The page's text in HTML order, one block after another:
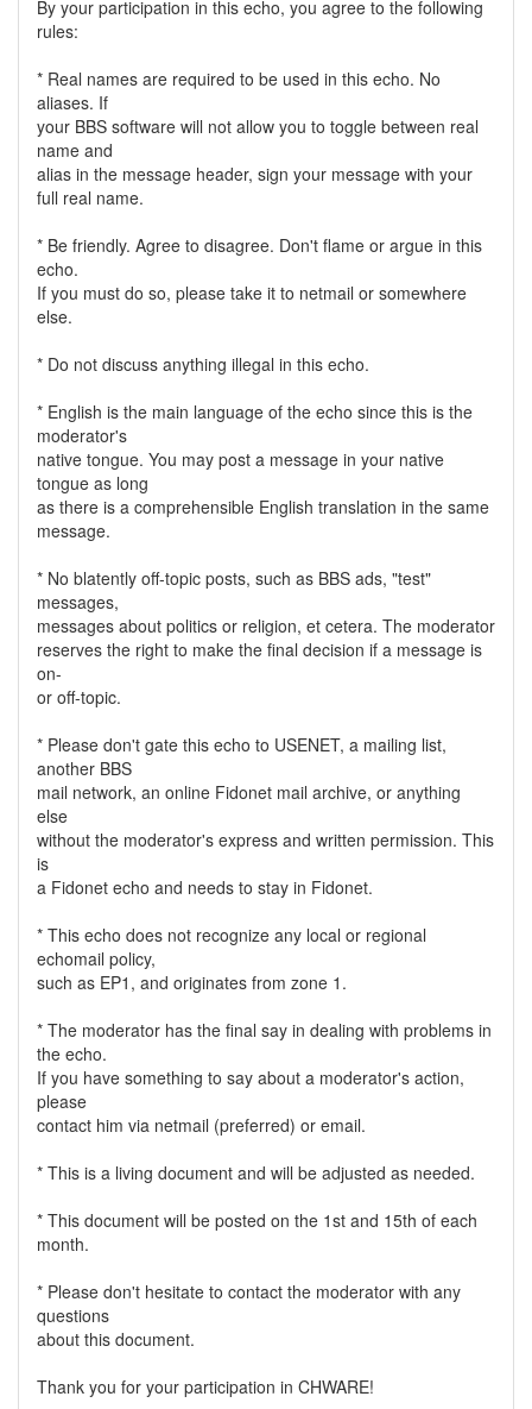
By your participation in this echo, you agree to the following
rules:
* Real names are required to be used in this echo. No
aliases. If
your BBS software will not allow you to toggle between real
name and
alias in the message header, sign your message with your
full real name.
* Be friendly. Agree to disagree. Don't flame or argue in this
echo.
If you must do so, please take it to netmail or somewhere
else.
* Do not discuss anything illegal in this echo.
* English is the main language of the echo since this is the
moderator's
native tongue. You may post a message in your native
tongue as long
as there is a comprehensible English translation in the same
message.
* No blatently off-topic posts, such as BBS ads, "test"
messages,
messages about politics or religion, et cetera. The moderator
reserves the right to make the final decision if a message is
on-
or off-topic.
* Please don't gate this echo to USENET, a mailing list,
another BBS
mail network, an online Fidonet mail archive, or anything
else
without the moderator's express and written permission. This
is
a Fidonet echo and needs to stay in Fidonet.
* This echo does not recognize any local or regional
echomail policy,
such as EP1, and originates from zone 1.
* The moderator has the final say in dealing with problems in
the echo.
If you have something to say about a moderator's action,
please
contact him via netmail (preferred) or email.
* This is a living document and will be adjusted as needed.
* This document will be posted on the 1st and 15th of each
month.
* Please don't hesitate to contact the moderator with any
questions
about this document.
Thank you for your participation in CHWARE!